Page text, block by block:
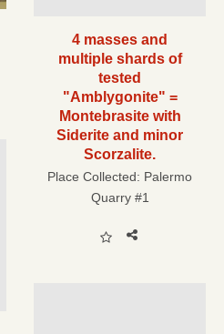
4 masses and
multiple shards of
tested
"Amblygonite" =
Montebrasite with
Siderite and minor
Scorzalite.
Place Collected: Palermo
Quarry #1